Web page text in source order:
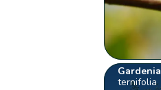
Gardenia
ternifolia